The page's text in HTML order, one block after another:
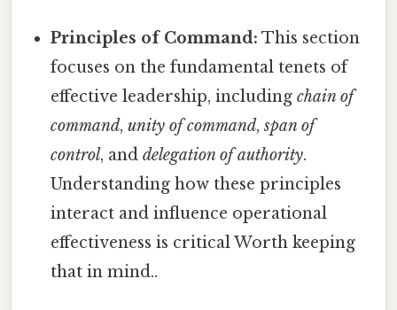
Principles of Command: This section
focuses on the fundamental tenets of
effective leadership, includingchain of
command,unity of command,span of
control, anddelegation of authority.
Understanding how these principles
interact and influence operational
effectiveness is critical Worth keeping
that in mind..